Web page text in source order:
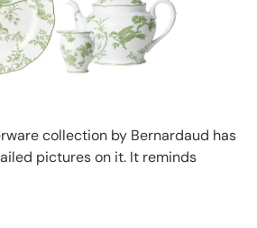
collection by Bernardaud has
pictures on it. It reminds